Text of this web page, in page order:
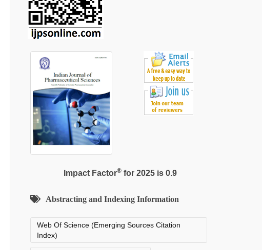
Impact Factor®for 2025 is 0.9
Abstracting and Indexing Information
Web Of Science (Emerging Sources Citation
Index)